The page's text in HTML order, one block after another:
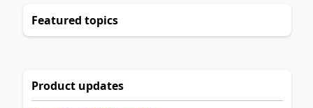
Featured topics
Product updates